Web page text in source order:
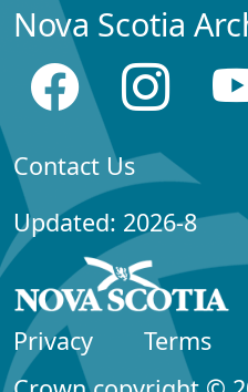
Nova Scotia
Contact Us
Updated: 2026-8
Privacy
Terms